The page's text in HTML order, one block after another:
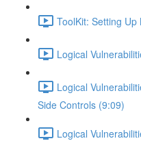
ToolKit: Setting
Logical
Logical
Side Controls (9:09)
Logical